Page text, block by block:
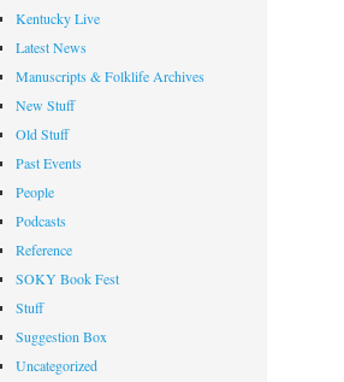
Kentucky Live
Latest News
Manuscripts & Folklife Archives
New Stuff
Old Stuff
Past Events
People
Podcasts
Reference
SOKY Book Fest
Stuff
Suggestion Box
Uncategorized